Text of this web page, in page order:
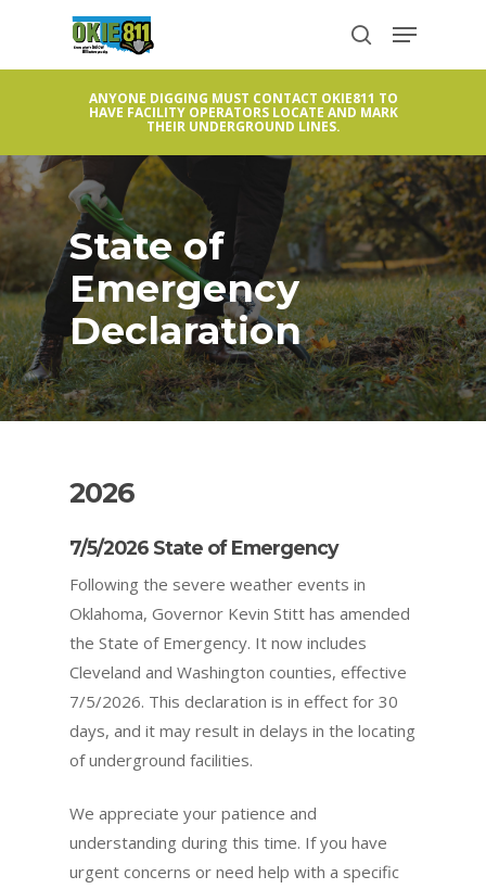
main
search
Menu
ANYONE DIGGING MUST CONTACT OKIE811 TO
HAVE FACILITY OPERATORS LOCATE AND MARK
THEIR UNDERGROUND LINES.
State of
Emergency
Declaration
2026
7/5/2026 State of Emergency
Following the severe weather events in
Oklahoma, Governor Kevin Stitt has amended
the State of Emergency. It now includes
Cleveland and Washington counties, effective
7/5/2026. This declaration is in effect for 30
days, and it may result in delays in the locating
of underground facilities.
We appreciate your patience and
understanding during this time. If you have
urgent concerns or need help with a specific
Close